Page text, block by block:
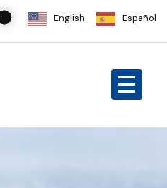
English Español